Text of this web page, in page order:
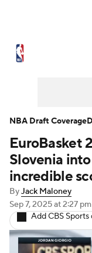
NBA Draft
Transactions
NBA
EuroBasket
Slovenia
incredible
ByJack Maloney
Sep 7, 2025at 2:27
Add CBS
NBA Draft Coverage